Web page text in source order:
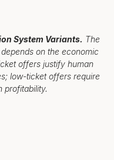
System Variants. The
on the economic
offers justify human
low-ticket offers require
profitability.